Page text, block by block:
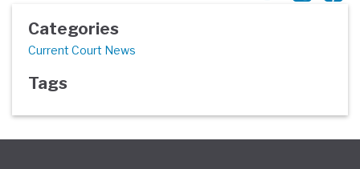
Categories
Current Court News
Tags